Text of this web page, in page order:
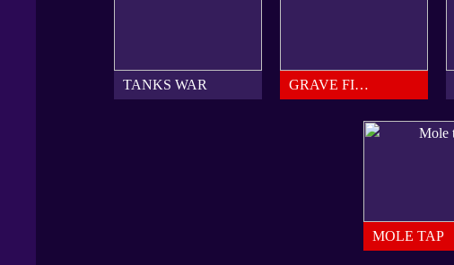
TANKS WAR GRAVE FIGHTER
MOLE TAP